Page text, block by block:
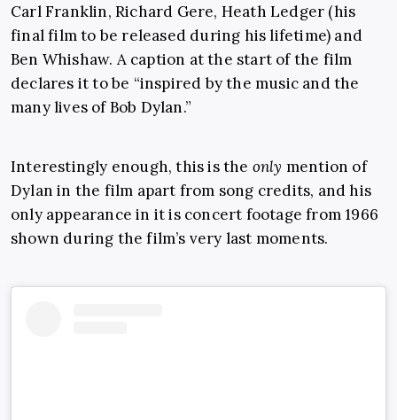
Carl Franklin, Richard Gere, Heath Ledger (his
final film to be released during his lifetime) and
Ben Whishaw. A caption at the start of the film
declares it to be “inspired by the music and the
many lives of Bob Dylan.”
Interestingly enough, this is the only mention of
Dylan in the film apart from song credits, and his
only appearance in it is concert footage from 1966
shown during the film’s very last moments.